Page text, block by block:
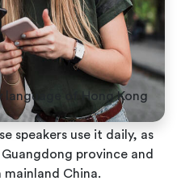
language of Hong Kong
speakers use it daily, as
province and
China.